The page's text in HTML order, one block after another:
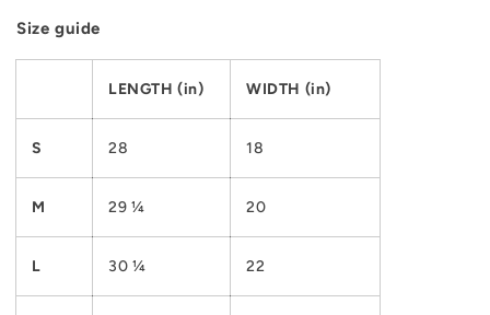
Size guide
LENGTH (in) WIDTH (in)
S 28 18
M 29 ¼ 20
L 30 ¼ 22